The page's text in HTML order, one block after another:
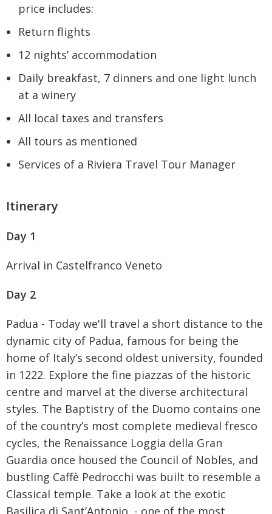
Be the first to know
price includes:
Return flights
12 nights’ accommodation
Daily breakfast, 7 dinners and one light lunch
at a winery
All local taxes and transfers
All tours as mentioned
Services of a Riviera Travel Tour Manager
Itinerary
Day 1
Arrival in Castelfranco Veneto
Day 2
Padua - Today we'll travel a short distance to the
dynamic city of Padua, famous for being the
home of Italy’s second oldest university, founded
in 1222. Explore the fine piazzas of the historic
centre and marvel at the diverse architectural
styles. The Baptistry of the Duomo contains one
of the country’s most complete medieval fresco
cycles, the Renaissance Loggia della Gran
Guardia once housed the Council of Nobles, and
bustling Caffè Pedrocchi was built to resemble a
Classical temple. Take a look at the exotic
Basilica di Sant’Antonio, - one of the most